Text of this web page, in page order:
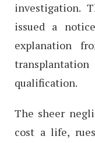
investigation.
issued a
explanation
qualification.
The sheer
cost a life,